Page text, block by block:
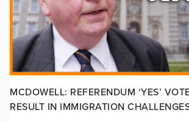
MCDOWELL: REFERENDUM ‘YES’
RESULT IN IMMIGRATION